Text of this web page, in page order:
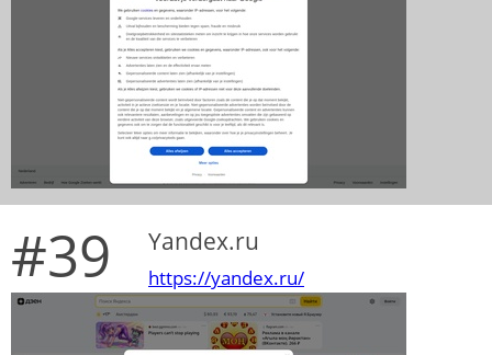
#39 Yandex.ru
https://yandex.ru/